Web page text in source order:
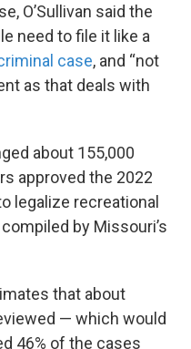
O’Sullivan said the
need to file it like a
case, and “not
as that deals with
about 155,000
approved the 2022
legalize recreational
by Missouri’s
that about
— which would
46% of the cases